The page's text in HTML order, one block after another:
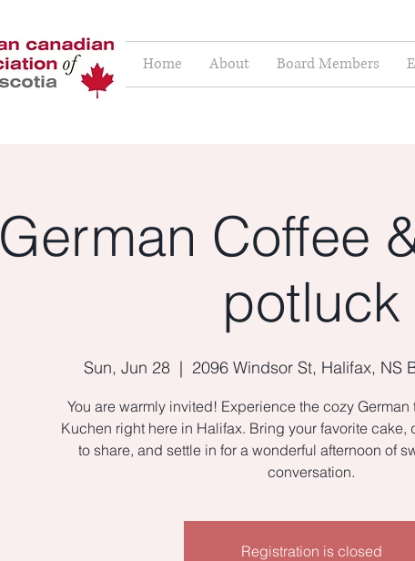
Home About Board Members
German Coffee
potluck
Sun, Jun 28
  |
2096 Windsor St, Halifax, NS
You are warmly invited! Experience the cozy
Kuchen right here in Halifax. Bring your favorite cake,
to share, and settle in for a wonderful afternoon of
conversation.
Registration is closed